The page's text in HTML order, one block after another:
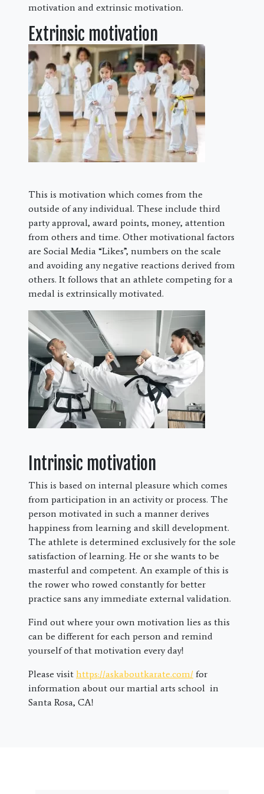
motivation and extrinsic motivation.
Extrinsic motivation
This is motivation which comes from the
outside of any individual. These include third
party approval, award points, money, attention
from others and time. Other motivational factors
are Social Media “Likes”, numbers on the scale
and avoiding any negative reactions derived from
others. It follows that an athlete competing for a
medal is extrinsically motivated.
Intrinsic motivation
This is based on internal pleasure which comes
from participation in an activity or process. The
person motivated in such a manner derives
happiness from learning and skill development.
The athlete is determined exclusively for the sole
satisfaction of learning. He or she wants to be
masterful and competent. An example of this is
the rower who rowed constantly for better
practice sans any immediate external validation.
Find out where your own motivation lies as this
can be different for each person and remind
yourself of that motivation every day!
Please visit https://askaboutkarate.com/ for
information about our martial arts school in
Santa Rosa, CA!